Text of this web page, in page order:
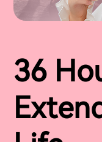
36